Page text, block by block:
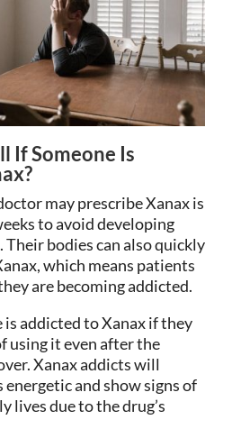
If Someone Is
may prescribe Xanax is
to avoid developing
bodies can also quickly
which means patients
are becoming addicted.
is addicted to Xanax if they
using it even after the
Xanax addicts will
and show signs of
lives due to the drug’s